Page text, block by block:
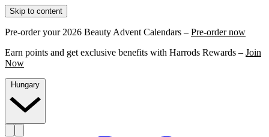
Skip to content
Pre-order your 2026 Beauty Advent Calendars – Pre-order now
Earn points and get exclusive benefits with Harrods Rewards – Join
Now